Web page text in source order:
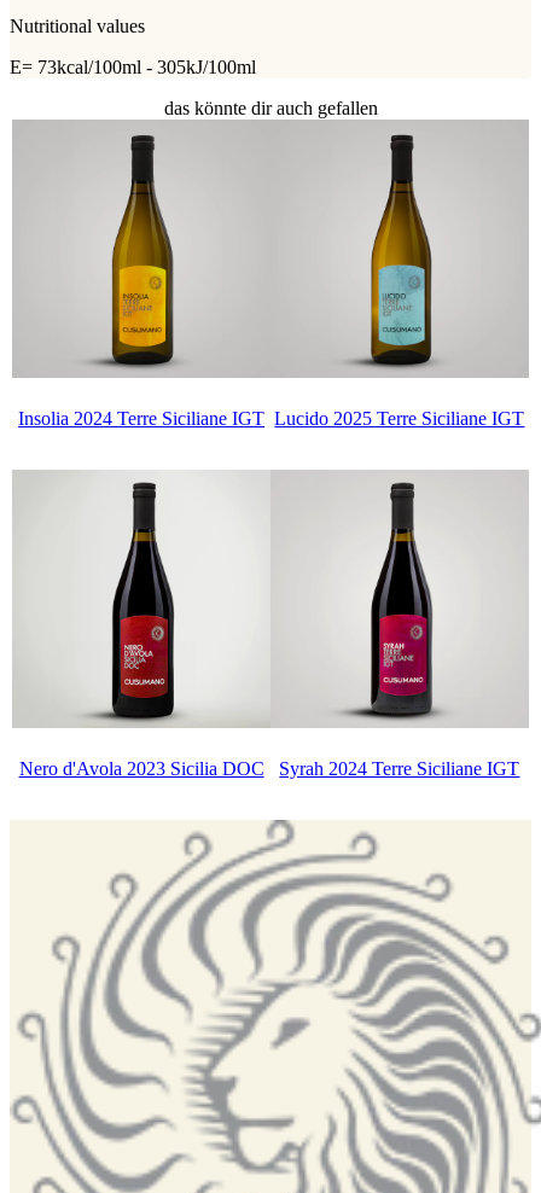
Nutritional values
E= 73kcal/100ml - 305kJ/100ml
das könnte dir auch gefallen
Insolia 2024 Terre Siciliane IGT Lucido 2025 Terre Siciliane IGT
Nero d'Avola 2023 Sicilia DOC Syrah 2024 Terre Siciliane IGT